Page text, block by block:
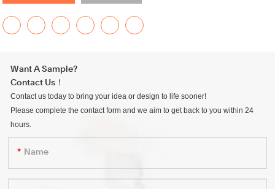
Want A Sample?
Contact Us！
Contact us today to bring your idea or design to life sooner!
Please complete the contact form and we aim to get back to you within 24
hours.
Name